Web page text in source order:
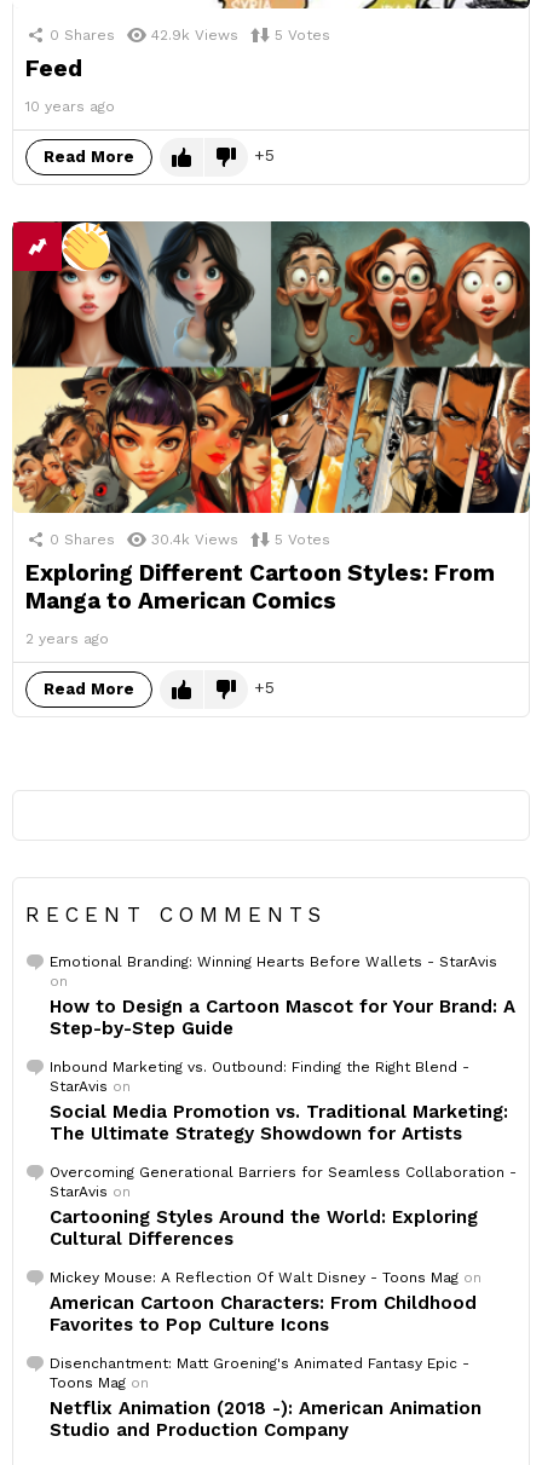
0 Shares 42.9k Views 5 Votes
Feed
10 years ago
Read More 5
0 Shares 30.4k Views 5 Votes
Exploring Different Cartoon Styles: From
Manga to American Comics
2 years ago
Read More 5
RECENT COMMENTS
Emotional Branding: Winning Hearts Before Wallets - StarAvis
on
How to Design a Cartoon Mascot for Your Brand: A
Step-by-Step Guide
Inbound Marketing vs. Outbound: Finding the Right Blend -
StarAvis on
Social Media Promotion vs. Traditional Marketing:
The Ultimate Strategy Showdown for Artists
Overcoming Generational Barriers for Seamless Collaboration -
StarAvis on
Cartooning Styles Around the World: Exploring
Cultural Differences
Mickey Mouse: A Reflection Of Walt Disney - Toons Mag on
American Cartoon Characters: From Childhood
Favorites to Pop Culture Icons
Disenchantment: Matt Groening's Animated Fantasy Epic -
Toons Mag on
Netflix Animation (2018 -): American Animation
Studio and Production Company